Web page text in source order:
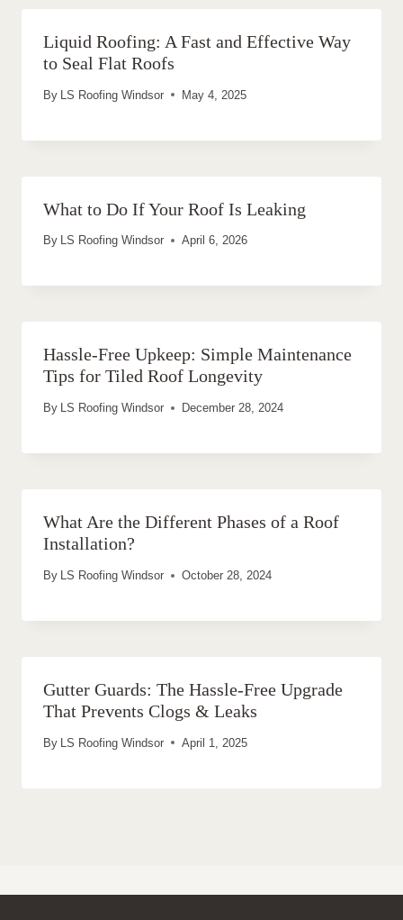
Liquid Roofing: A Fast and Effective Way
to Seal Flat Roofs
By LS Roofing Windsor May 4, 2025
What to Do If Your Roof Is Leaking
By LS Roofing Windsor April 6, 2026
Hassle-Free Upkeep: Simple Maintenance
Tips for Tiled Roof Longevity
By LS Roofing Windsor December 28, 2024
What Are the Different Phases of a Roof
Installation?
By LS Roofing Windsor October 28, 2024
Gutter Guards: The Hassle-Free Upgrade
That Prevents Clogs & Leaks
By LS Roofing Windsor April 1, 2025